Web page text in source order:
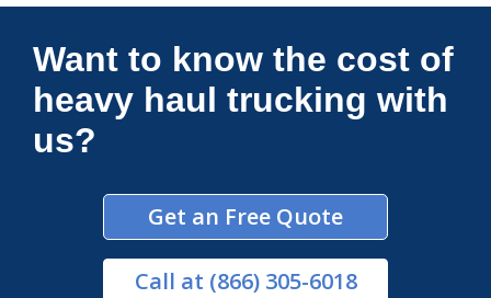
Connections Unlimited
Want to know the cost of
heavy haul trucking with
us?
Get an Free Quote
Call at (866) 305-6018